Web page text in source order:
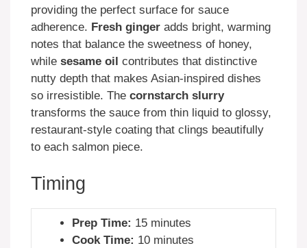
providing the perfect surface for sauce
adherence. Fresh ginger adds bright, warming
notes that balance the sweetness of honey,
while sesame oil contributes that distinctive
nutty depth that makes Asian-inspired dishes
so irresistible. The cornstarch slurry
transforms the sauce from thin liquid to glossy,
restaurant-style coating that clings beautifully
to each salmon piece.
Timing
Prep Time: 15 minutes
Cook Time: 10 minutes